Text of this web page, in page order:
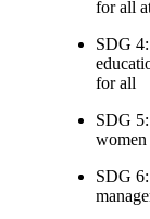
for all
SDG
for all
SDG
SDG